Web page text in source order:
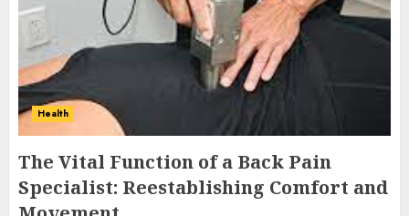
Health
The Vital Function of a Back Pain
Specialist: Reestablishing Comfort and